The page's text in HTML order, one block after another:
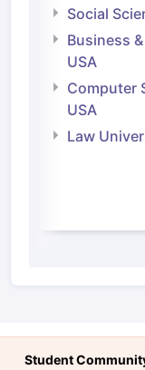
Social
Business
USA
Computer
USA
Law
Student